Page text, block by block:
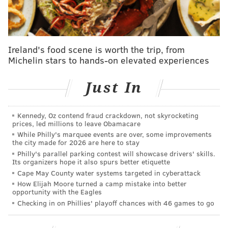
But Bona was far and away leading the pack in various
rates which measure a player's tendency to get whistled
for fouls for much of the season. In the month of March,
he has done a terrific job of staying out of foul trouble
fouls in over 33 minutes in a game against the Indiana
Pacers earlier this month, but it is the only time in 11
games all month that he even surpassed three fouls.
Perhaps just as importantly, Bona has been able to cut
down on his fouling while sustaining the sorts of
standout defensive plays that make him special. He was a
menace around the rim on Sunday, doing a stellar job of
altering or outright swatting Raptors shots around the
rim.
.@sixers @adembonahas recorded his second
Ireland's food scene is worth the trip, from
Michelin stars to hands-on elevated experiences
Just In
Kennedy, Oz contend fraud crackdown, not skyrocketing
prices, led millions to leave Obamacare
While Philly's marquee events are over, some improvements
the city made for 2026 are here to stay
Philly's parallel parking contest will showcase drivers' skills.
Its organizers hope it also spurs better etiquette
Cape May County water systems targeted in cyberattack
How Elijah Moore turned a camp mistake into better
opportunity with the Eagles
Checking in on Phillies' playoff chances with 46 games to go